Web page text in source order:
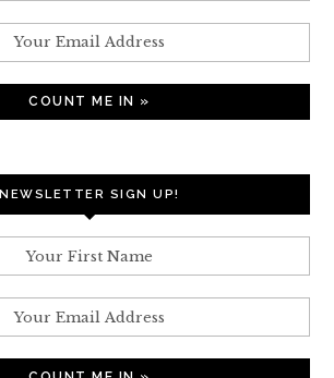
NEWSLETTER SIGN UP!